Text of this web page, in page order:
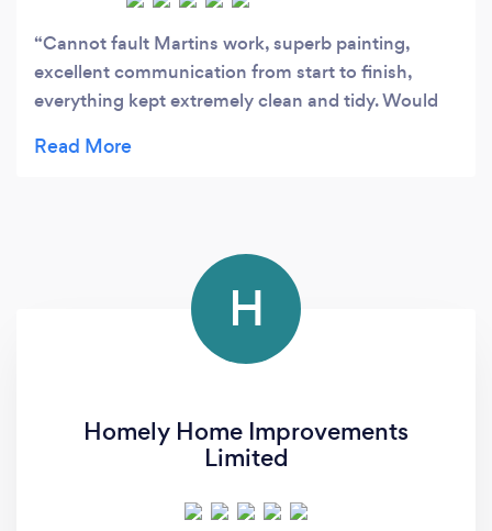
Cannot fault Martins work, superb painting,
excellent communication from start to finish,
everything kept extremely clean and tidy. Would
H
Homely Home Improvements
Limited